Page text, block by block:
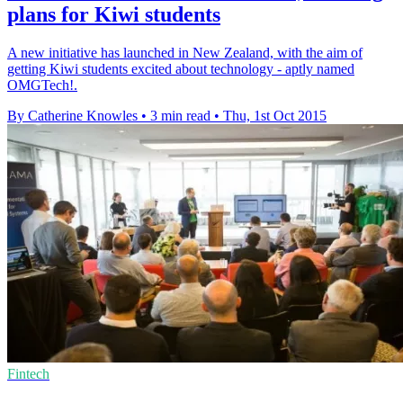
plans for Kiwi students
A new initiative has launched in New Zealand, with the aim of
getting Kiwi students excited about technology - aptly named
OMGTech!.
By Catherine Knowles • 3 min read • Thu, 1st Oct 2015
Fintech